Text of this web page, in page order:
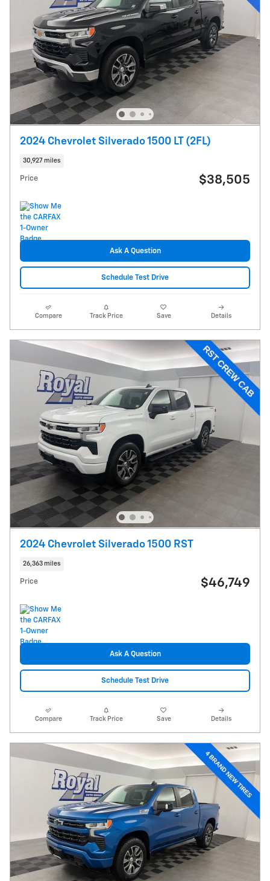
2024 Chevrolet Silverado 1500 LT (2FL)
30,927 miles
Price $38,505
Ask A Question
Schedule Test Drive
Compare Track Price Save Details
2024 Chevrolet Silverado 1500 RST
26,363 miles
Price $46,749
Ask A Question
Schedule Test Drive
Compare Track Price Save Details